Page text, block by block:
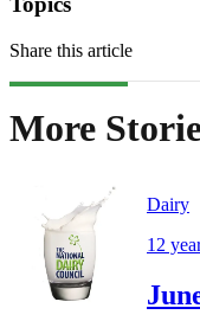
Share this article
More
Dairy
12